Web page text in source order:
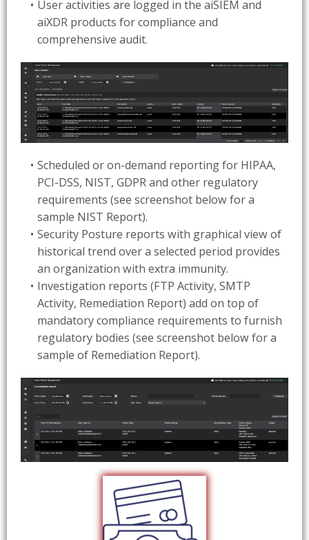
User activities are logged in the aiSIEM and
aiXDR products for compliance and
comprehensive audit.
Scheduled or on-demand reporting for HIPAA,
PCI-DSS, NIST, GDPR and other regulatory
requirements (see screenshot below for a
sample NIST Report).
Security Posture reports with graphical view of
historical trend over a selected period provides
an organization with extra immunity.
Investigation reports (FTP Activity, SMTP
Activity, Remediation Report) add on top of
mandatory compliance requirements to furnish
regulatory bodies (see screenshot below for a
sample of Remediation Report).